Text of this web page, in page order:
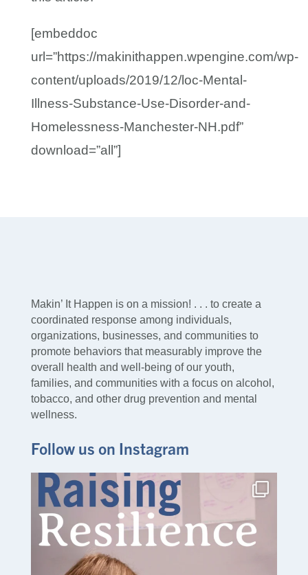
[embeddoc
url=”https://makinithappen.wpengine.com/wp-
content/uploads/2019/12/loc-Mental-
Illness-Substance-Use-Disorder-and-
Homelessness-Manchester-NH.pdf”
download=”all”]
Makin’ It Happen is on a mission! . . . to create a
coordinated response among individuals,
organizations, businesses, and communities to
promote behaviors that measurably improve the
overall health and well-being of our youth,
families, and communities with a focus on alcohol,
tobacco, and other drug prevention and mental
wellness.
Follow us on Instagram